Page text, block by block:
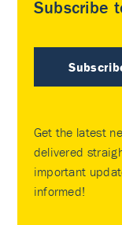
Subscribe
Get the latest
delivered
important
informed!